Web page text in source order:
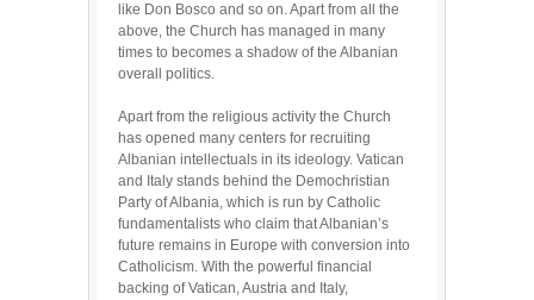
like Don Bosco and so on. Apart from all the
above, the Church has managed in many
times to becomes a shadow of the Albanian
overall politics.
Apart from the religious activity the Church
has opened many centers for recruiting
Albanian intellectuals in its ideology. Vatican
and Italy stands behind the Demochristian
Party of Albania, which is run by Catholic
fundamentalists who claim that Albanian’s
future remains in Europe with conversion into
Catholicism. With the powerful financial
backing of Vatican, Austria and Italy,